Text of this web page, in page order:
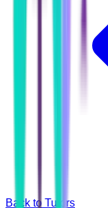
Back to Tutors